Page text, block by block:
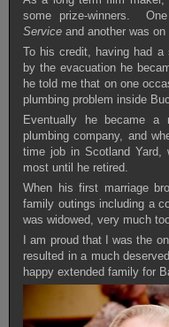
some prize-winners.
Service and another was on
To his credit, having had a
by the evacuation he
he told me that on one
plumbing problem inside
Eventually he became a
plumbing company, and
time job in Scotland
most until he retired.
When his first marriage
family outings including a
was widowed, very much
I am proud that I was the
resulted in a much
happy extended family for